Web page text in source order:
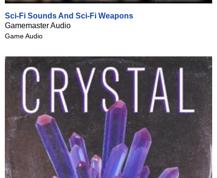
Sci-Fi Sounds And Sci-Fi Weapons
Gamemaster Audio
Game Audio